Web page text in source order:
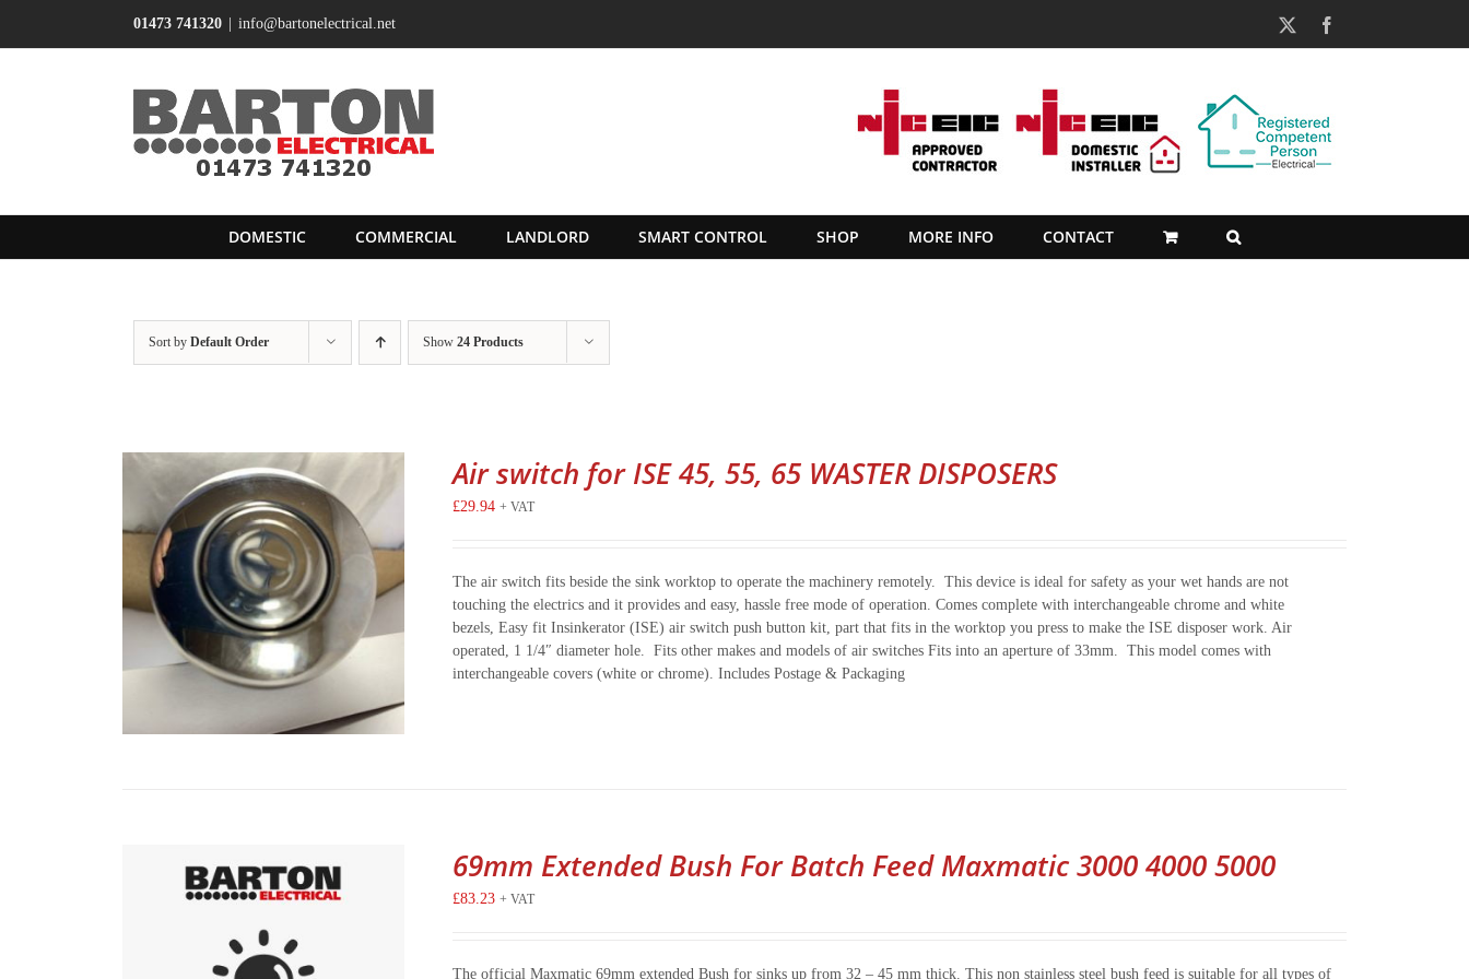
01473 741320 info@bartonelectrical.net
DOMESTIC COMMERCIAL LANDLORD SMART CONTROL SHOP MORE INFO CONTACT
Sort by Default Order Show 24 Products
Air switch for ISE 45, 55, 65 WASTER DISPOSERS
£29.94 + VAT
The air switch fits beside the sink worktop to operate the machinery remotely. This device is ideal for safety as your wet hands are not
touching the electrics and it provides and easy, hassle free mode of operation. Comes complete with interchangeable chrome and white
bezels, Easy fit Insinkerator (ISE) air switch push button kit, part that fits in the worktop you press to make the ISE disposer work. Air
operated, 1 1/4″ diameter hole. Fits other makes and models of air switches Fits into an aperture of 33mm. This model comes with
interchangeable covers (white or chrome). Includes Postage & Packaging
69mm Extended Bush For Batch Feed Maxmatic 3000 4000 5000
£83.23 + VAT
The official Maxmatic 69mm extended Bush for sinks up from 32 – 45 mm thick. This non stainless steel bush feed is suitable for all types of